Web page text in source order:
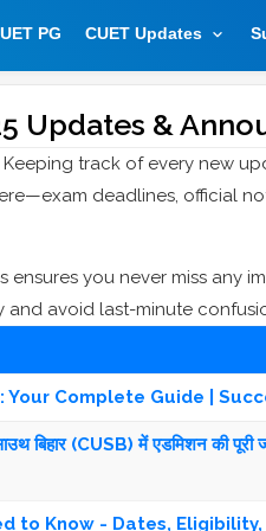
PG CUET Updates
Updates &
Keeping track of every new
deadlines, official
ensures you never miss any
avoid last-minute
Your Complete Guide |
बिहार (CUSB) में एडमिशन की
to Know - Dates,